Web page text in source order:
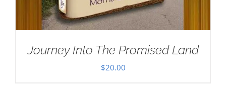
Journey Into The Promised Land
$20.00